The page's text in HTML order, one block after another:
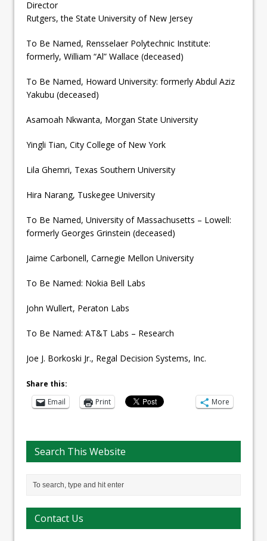
Director
Rutgers, the State University of New Jersey
To Be Named, Rensselaer Polytechnic Institute:
formerly, William “Al” Wallace (deceased)
To Be Named, Howard University: formerly Abdul Aziz
Yakubu (deceased)
Asamoah Nkwanta, Morgan State University
Yingli Tian, City College of New York
Lila Ghemri, Texas Southern University
Hira Narang, Tuskegee University
To Be Named, University of Massachusetts – Lowell:
formerly Georges Grinstein (deceased)
Jaime Carbonell, Carnegie Mellon University
To Be Named: Nokia Bell Labs
John Wullert, Peraton Labs
To Be Named: AT&T Labs – Research
Joe J. Borkoski Jr., Regal Decision Systems, Inc.
Share this:
Email
Print More
Search This Website
Contact Us